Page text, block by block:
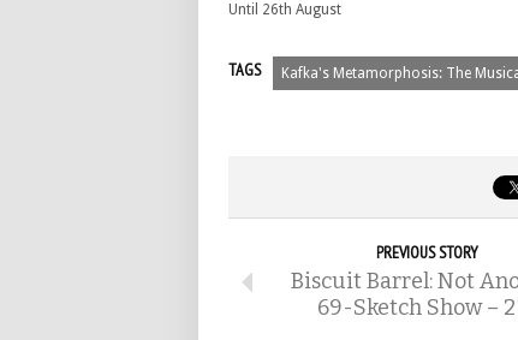
Until 26th August
TAGS Kafka's Metamorphosis: The
PREVIOUS STORY
Biscuit Barrel: Not
69-Sketch Show –